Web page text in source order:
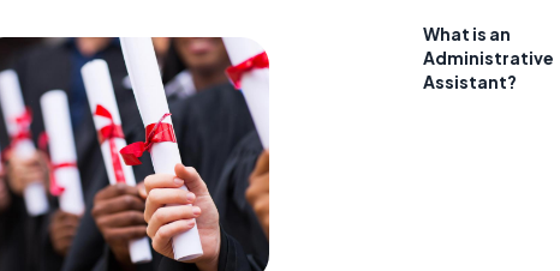
What is an
Administrative
Assistant?